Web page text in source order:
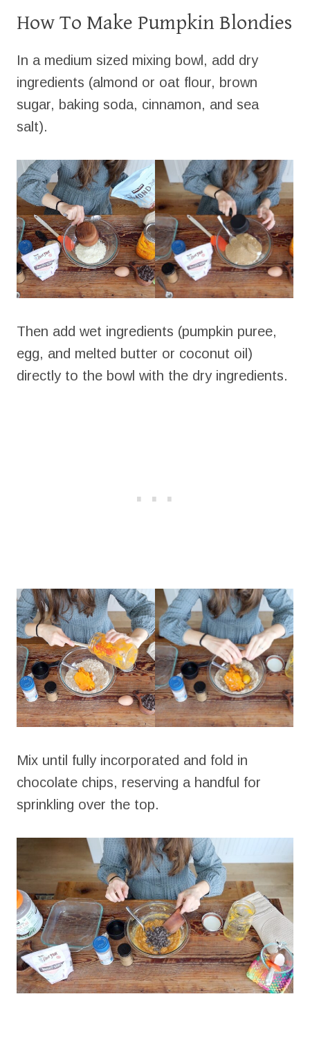
How To Make Pumpkin Blondies
In a medium sized mixing bowl, add dry
ingredients (almond or oat flour, brown
sugar, baking soda, cinnamon, and sea
salt).
Then add wet ingredients (pumpkin puree,
egg, and melted butter or coconut oil)
directly to the bowl with the dry ingredients.
Mix until fully incorporated and fold in
chocolate chips, reserving a handful for
sprinkling over the top.